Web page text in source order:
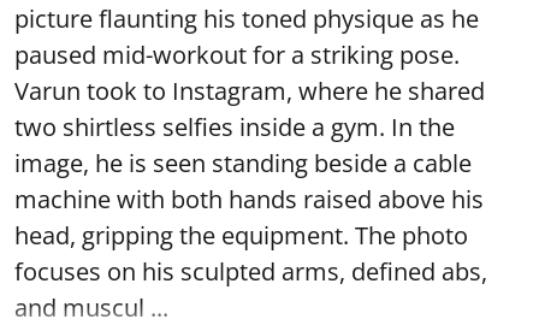
picture flaunting his toned physique as he
paused mid-workout for a striking pose.
Varun took to Instagram, where he shared
two shirtless selfies inside a gym. In the
image, he is seen standing beside a cable
machine with both hands raised above his
head, gripping the equipment. The photo
focuses on his sculpted arms, defined abs,
and muscul ...